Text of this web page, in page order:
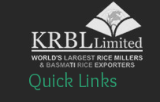
Quick Links